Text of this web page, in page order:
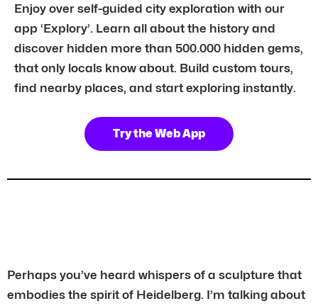
Enjoy over self-guided city exploration with our
app ‘Explory’. Learn all about the history and
discover hidden more than 500.000 hidden gems,
that only locals know about. Build custom tours,
find nearby places, and start exploring instantly.
Try the Web App
Perhaps you’ve heard whispers of a sculpture that
embodies the spirit of Heidelberg. I’m talking about